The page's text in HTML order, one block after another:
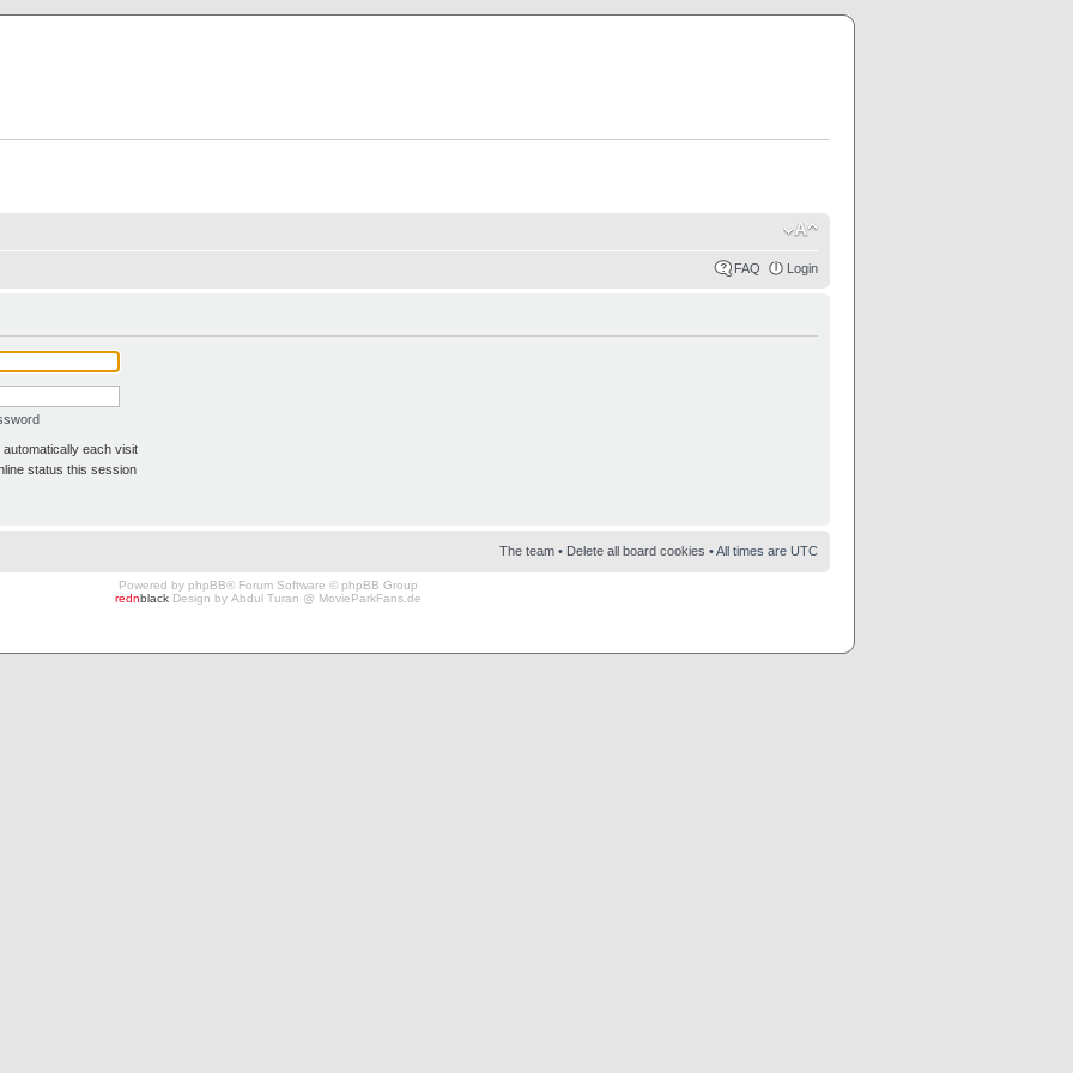
FAQ Login
automatically each visit
status this session
The team • Delete all board cookies • All times are UTC
Powered by phpBB® Forum Software © phpBB Group
rednblack Design by Abdul Turan @ MovieParkFans.de